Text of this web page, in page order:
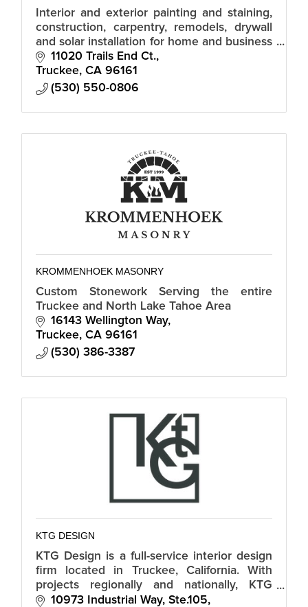
Interior and exterior painting and staining,
construction, carpentry, remodels, drywall
and solar installation for home and business
owners.
11020 Trails End Ct.
Truckee CA 96161
(530) 550-0806
KROMMENHOEK MASONRY
Custom Stonework Serving the entire
Truckee and North Lake Tahoe Area
16143 Wellington Way
Truckee CA 96161
(530) 386-3387
KTG DESIGN
KTG Design is a full-service interior design
firm located in Truckee, California. With
projects regionally and nationally, KTG
Design begins working with clients to help
10973 Industrial Way, Ste.105